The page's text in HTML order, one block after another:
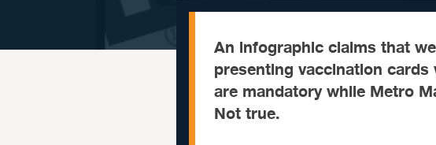
An infographic claims that
presenting vaccination
are mandatory while Metro
Not true.